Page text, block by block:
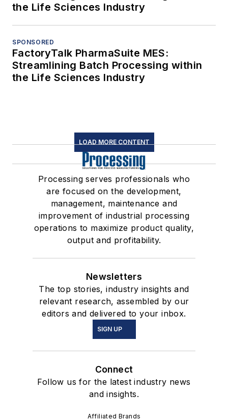
the Life Sciences Industry
SPONSORED
FactoryTalk PharmaSuite MES:
Streamlining Batch Processing within
the Life Sciences Industry
LOAD MORE CONTENT
Processing serves professionals who
are focused on the development,
management, maintenance and
improvement of industrial processing
operations to maximize product quality,
output and profitability.
Newsletters
The top stories, industry insights and
relevant research, assembled by our
editors and delivered to your inbox.
SIGN UP
Connect
Follow us for the latest industry news
and insights.
Affiliated Brands